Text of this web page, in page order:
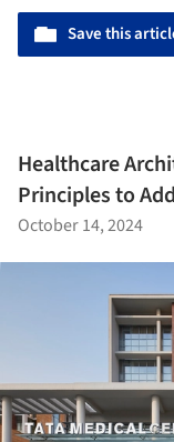
Save this
Healthcare
Principles to
October 14, 2024